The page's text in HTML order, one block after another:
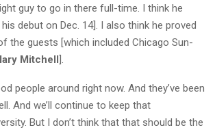
guy to go in there full-time. I think he
debut on Dec. 14]. I also think he proved
the guests [which included Chicago Sun-
Mitchell].
people around right now. And they’ve been
And we’ll continue to keep that
But I don’t think that that should be the